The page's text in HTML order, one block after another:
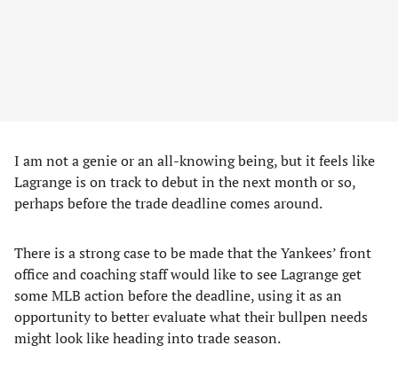
I am not a genie or an all-knowing being, but it feels like
Lagrange is on track to debut in the next month or so,
perhaps before the trade deadline comes around.
There is a strong case to be made that the Yankees’ front
office and coaching staff would like to see Lagrange get
some MLB action before the deadline, using it as an
opportunity to better evaluate what their bullpen needs
might look like heading into trade season.